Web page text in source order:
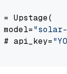
Upstage(
model=
# api_key=